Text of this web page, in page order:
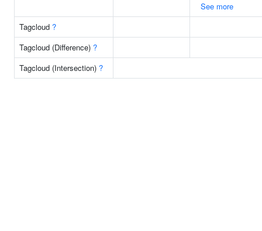
See more
Tagcloud ?
Tagcloud (Difference) ?
Tagcloud (Intersection) ?